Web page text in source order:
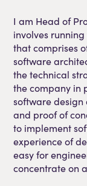
I am Head of
involves
that comprises
software
the technical
the company in
software
and proof of
to implement
experience of
easy for
concentrate on